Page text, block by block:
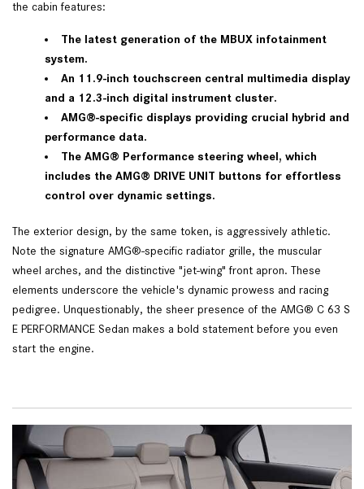
the cabin features:
The latest generation of the MBUX infotainment
system.
An 11.9-inch touchscreen central multimedia display
and a 12.3-inch digital instrument cluster.
AMG®-specific displays providing crucial hybrid and
performance data.
The AMG® Performance steering wheel, which
includes the AMG® DRIVE UNIT buttons for effortless
control over dynamic settings.
The exterior design, by the same token, is aggressively athletic.
Note the signature AMG®-specific radiator grille, the muscular
wheel arches, and the distinctive "jet-wing" front apron. These
elements underscore the vehicle's dynamic prowess and racing
pedigree. Unquestionably, the sheer presence of the AMG® C 63 S
E PERFORMANCE Sedan makes a bold statement before you even
start the engine.